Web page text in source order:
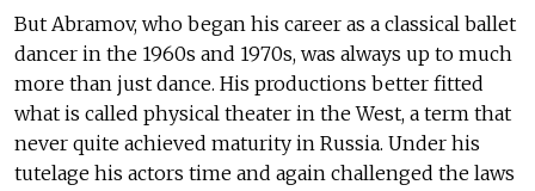
But Abramov, who began his career as a classical ballet
dancer in the 1960s and 1970s, was always up to much
more than just dance. His productions better fitted
what is called physical theater in the West, a term that
never quite achieved maturity in Russia. Under his
tutelage his actors time and again challenged the laws